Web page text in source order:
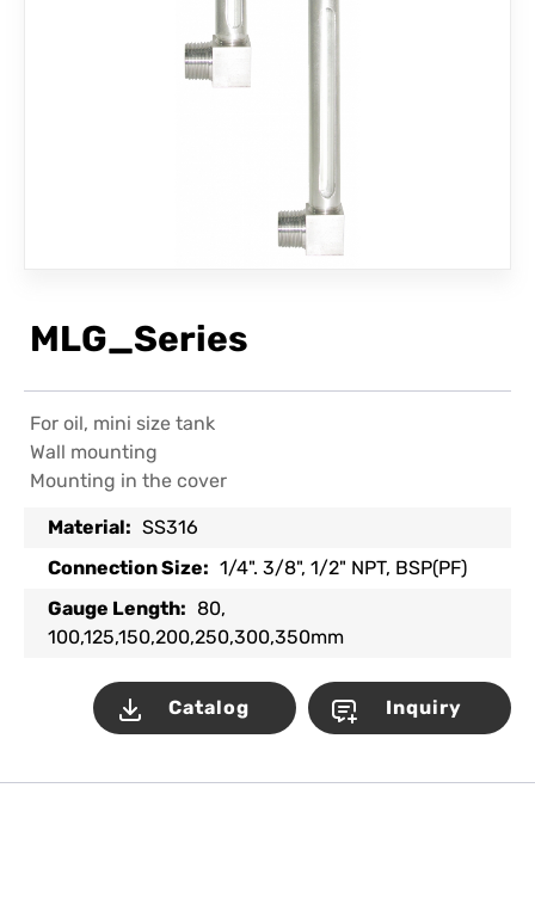
MLG_Series
For oil, mini size tank
Wall mounting
Mounting in the cover
Material: SS316
Connection Size: 1/4". 3/8", 1/2" NPT, BSP(PF)
Gauge Length: 80,
100,125,150,200,250,300,350mm
Catalog Inquiry